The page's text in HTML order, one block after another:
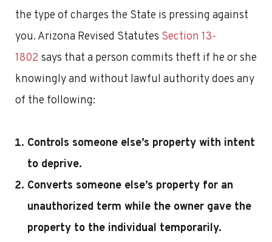
the type of charges the State is pressing against
you. Arizona Revised Statutes Section 13-
1802 says that a person commits theft if he or she
knowingly and without lawful authority does any
of the following:
Controls someone else’s property with intent
to deprive.
Converts someone else’s property for an
unauthorized term while the owner gave the
property to the individual temporarily.